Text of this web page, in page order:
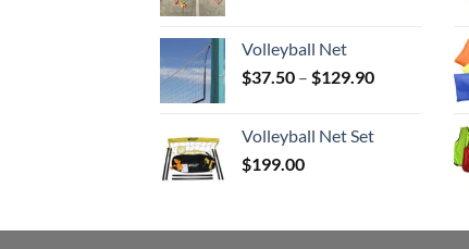
Volleyball Net
$37.50 – $129.90Price
through
Volleyball Net Set
$199.00